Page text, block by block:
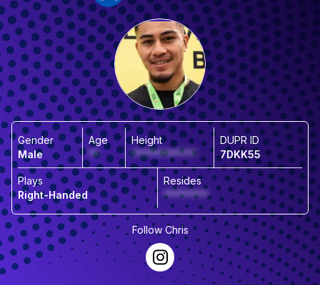
Gender
Male
Age
**
Height
*************
DUPR ID
7DKK55
Plays
Right-Handed
Resides
*********
Follow Chris